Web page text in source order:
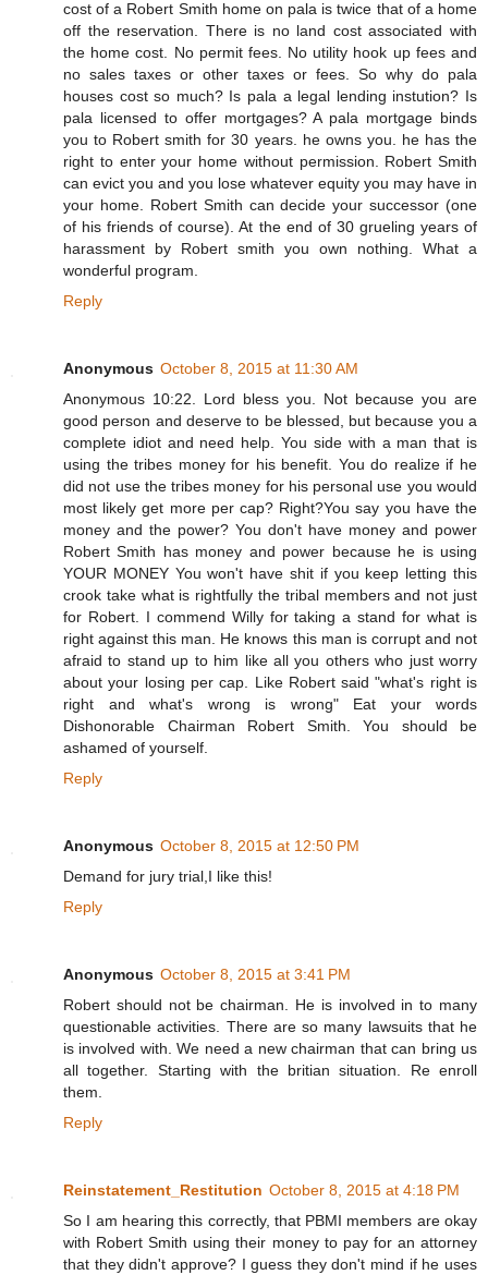
cost of a Robert Smith home on pala is twice that of a home
off the reservation. There is no land cost associated with
the home cost. No permit fees. No utility hook up fees and
no sales taxes or other taxes or fees. So why do pala
houses cost so much? Is pala a legal lending instution? Is
pala licensed to offer mortgages? A pala mortgage binds
you to Robert smith for 30 years. he owns you. he has the
right to enter your home without permission. Robert Smith
can evict you and you lose whatever equity you may have in
your home. Robert Smith can decide your successor (one
of his friends of course). At the end of 30 grueling years of
harassment by Robert smith you own nothing. What a
wonderful program.
Reply
Anonymous October 8, 2015 at 11:30 AM
Anonymous 10:22. Lord bless you. Not because you are
good person and deserve to be blessed, but because you a
complete idiot and need help. You side with a man that is
using the tribes money for his benefit. You do realize if he
did not use the tribes money for his personal use you would
most likely get more per cap? Right?You say you have the
money and the power? You don't have money and power
Robert Smith has money and power because he is using
YOUR MONEY You won't have shit if you keep letting this
crook take what is rightfully the tribal members and not just
for Robert. I commend Willy for taking a stand for what is
right against this man. He knows this man is corrupt and not
afraid to stand up to him like all you others who just worry
about your losing per cap. Like Robert said "what's right is
right and what's wrong is wrong" Eat your words
Dishonorable Chairman Robert Smith. You should be
ashamed of yourself.
Reply
Anonymous October 8, 2015 at 12:50 PM
Demand for jury trial,I like this!
Reply
Anonymous October 8, 2015 at 3:41 PM
Robert should not be chairman. He is involved in to many
questionable activities. There are so many lawsuits that he
is involved with. We need a new chairman that can bring us
all together. Starting with the britian situation. Re enroll
them.
Reply
Reinstatement_Restitution October 8, 2015 at 4:18 PM
So I am hearing this correctly, that PBMI members are okay
with Robert Smith using their money to pay for an attorney
that they didn't approve? I guess they don't mind if he uses